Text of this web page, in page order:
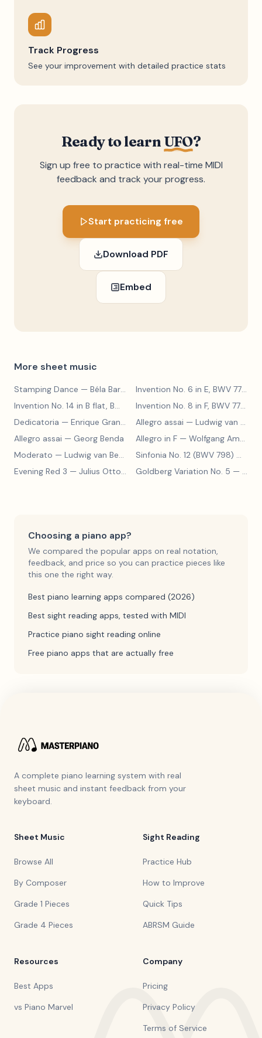
Track Progress
See your improvement with detailed practice stats
Ready to learn UFO?
Sign up free to practice with real-time MIDI
feedback and track your progress.
Start practicing free
Download PDF
Embed
More sheet music
Stamping Dance — Béla Bartók Invention No. 6 in E, BWV 777—
Invention No. 14 in B flat, BWV 785
— Johann Sebastian Bach
Invention No. 8 in F, BWV 779
Dedicatoria — Enrique Granados Allegro assai — Ludwig van Beethoven
Allegro assai — Georg Benda Allegro in F — Wolfgang Amadeus Mozart
Moderato — Ludwig van Beethoven Sinfonia No. 12 (BWV 798)
Evening Red 3 — Julius Otto Grimm Goldberg Variation No. 5 — Johann Sebastian Bach
Choosing a piano app?
We compared the popular apps on real notation,
feedback, and price so you can practice pieces like
this one the right way.
Best piano learning apps compared (2026)
Best sight reading apps, tested with MIDI
Practice piano sight reading online
Free piano apps that are actually free
A complete piano learning system with real
sheet music and instant feedback from your
keyboard.
Sheet Music
Browse All
By Composer
Grade 1 Pieces
Grade 4 Pieces
Sight Reading
Practice Hub
How to Improve
Quick Tips
ABRSM Guide
Resources
Best Apps
vs Piano Marvel
Company
Pricing
Privacy Policy
Terms of Service